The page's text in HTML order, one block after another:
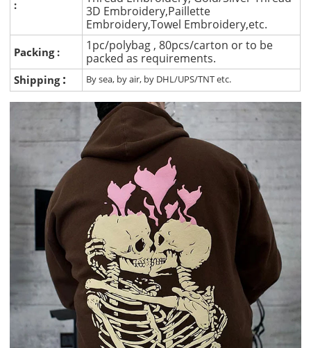
:
3D Embroidery,Paillette
Embroidery,Towel Embroidery,etc.
Packing :
1pc/polybag , 80pcs/carton or to be
packed as requirements.
Shipping : By sea, by air, by DHL/UPS/TNT etc.